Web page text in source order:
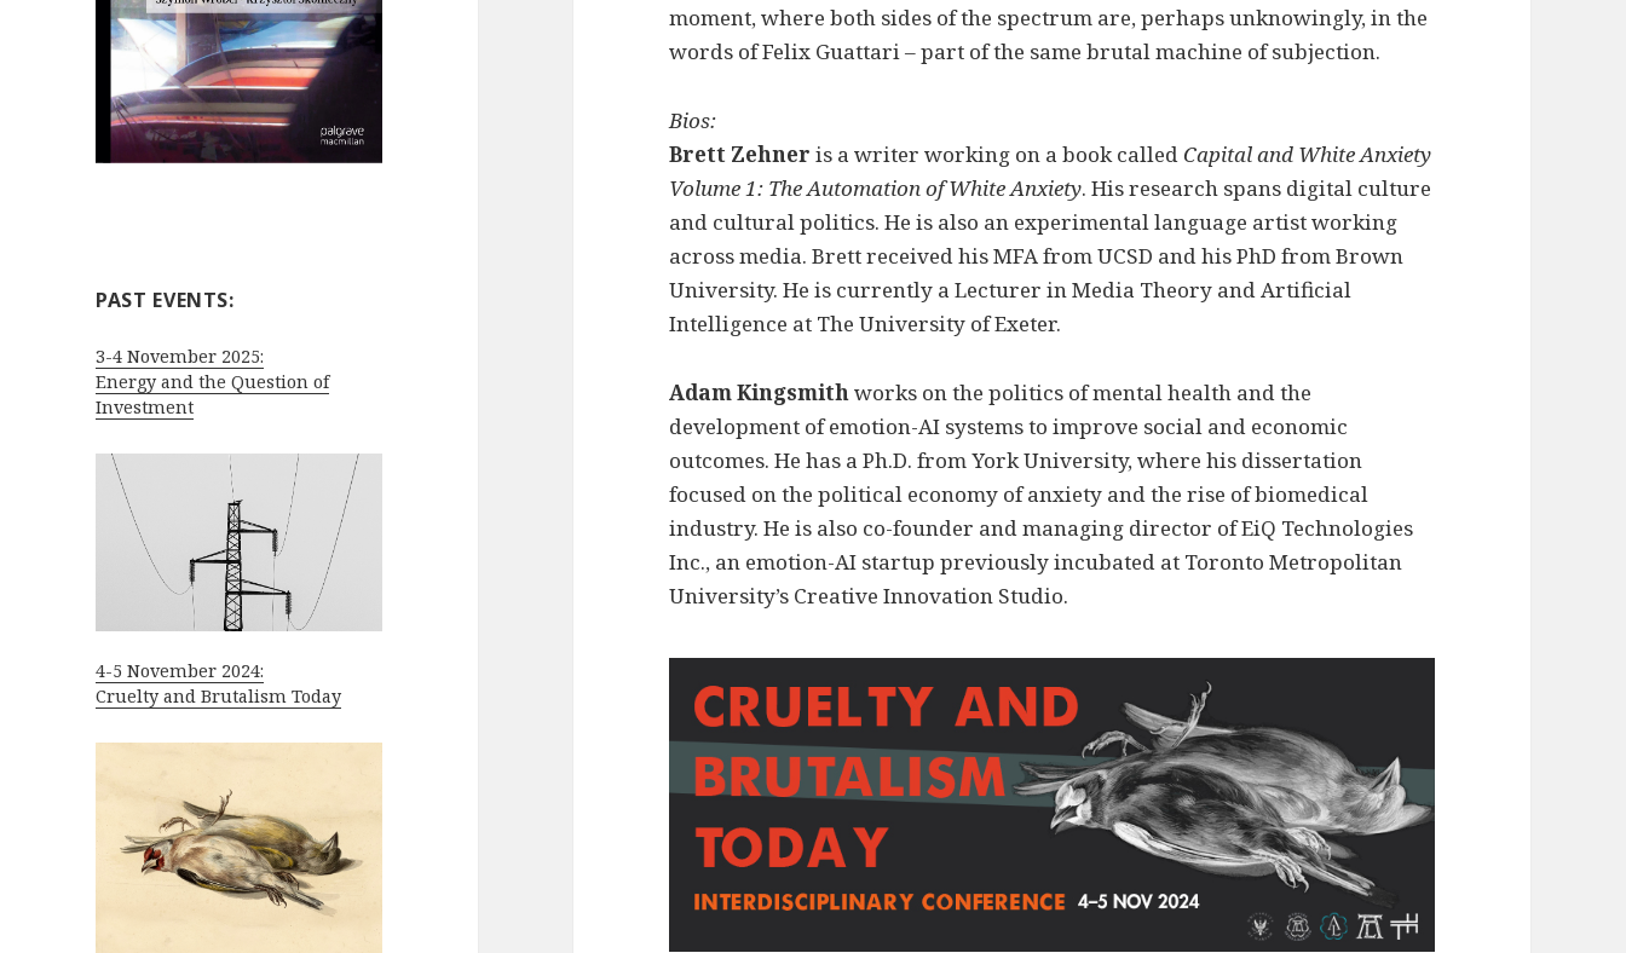
PAST EVENTS:
3-4 November 2025:
Energy and the Question of
Investment
4-5 November 2024:
Cruelty and Brutalism Today
moment, where both sides of the spectrum are, perhaps unknowingly, in the
words of Felix Guattari – part of the same brutal machine of subjection.
Bios:
Brett Zehner is a writer working on a book called Capital and White Anxiety
Volume 1: The Automation of White Anxiety. His research spans digital culture
and cultural politics. He is also an experimental language artist working
across media. Brett received his MFA from UCSD and his PhD from Brown
University. He is currently a Lecturer in Media Theory and Artificial
Intelligence at The University of Exeter.
Adam Kingsmithworks on the politics of mental health and the
development of emotion-AI systems to improve social and economic
outcomes. He has a Ph.D. from York University, where his dissertation
focused on the political economy of anxiety and the rise of biomedical
industry. He is also co-founder and managing director of EiQ Technologies
Inc., an emotion-AI startup previously incubated at Toronto Metropolitan
University’s Creative Innovation Studio.